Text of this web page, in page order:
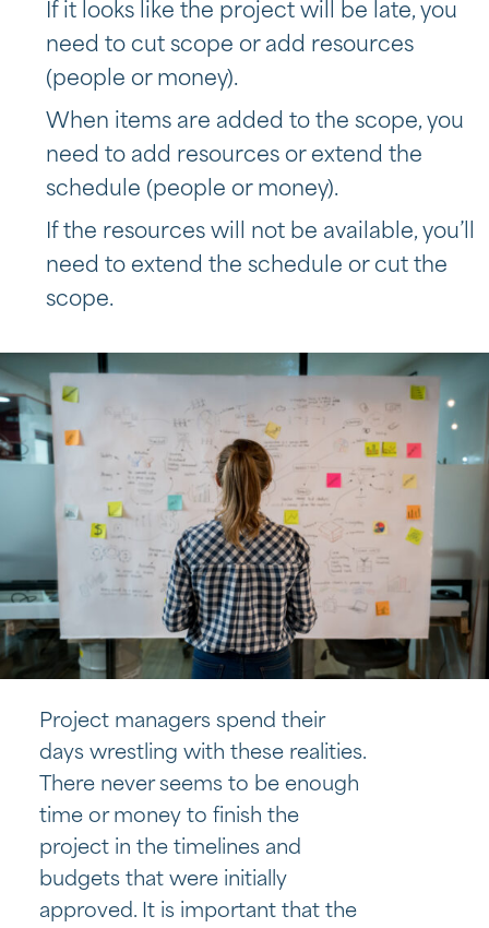
If it looks like the project will be late, you
need to cut scope or add resources
(people or money).
When items are added to the scope, you
need to add resources or extend the
schedule (people or money).
If the resources will not be available, you’ll
need to extend the schedule or cut the
scope.
Project managers spend their
days wrestling with these realities.
There never seems to be enough
time or money to finish the
project in the timelines and
budgets that were initially
approved. It is important that the